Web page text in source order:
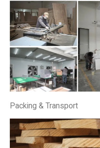
Packing & Transport